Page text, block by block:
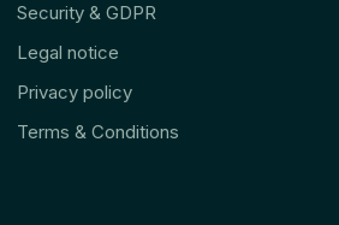
Security & GDPR
Legal notice
Privacy policy
Terms & Conditions